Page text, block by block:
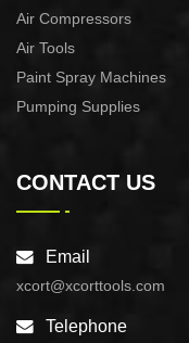
Air Compressors
Air Tools
Paint Spray Machines
Pumping Supplies
CONTACT US
Email
xcort@xcorttools.com
Telephone